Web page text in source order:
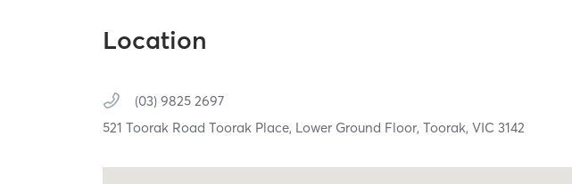
Location
(03) 9825 2697
521 Toorak Road Toorak Place, Lower Ground Floor,Toorak,VIC3142